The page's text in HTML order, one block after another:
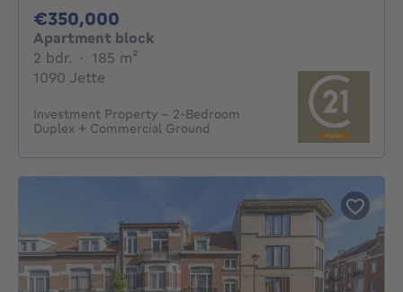
€350,000
Apartment block
2 bdr. 2 bedrooms
· 185 m²
1090 Jette
Investment Property – 2-Bedroom
Duplex + Commercial Ground